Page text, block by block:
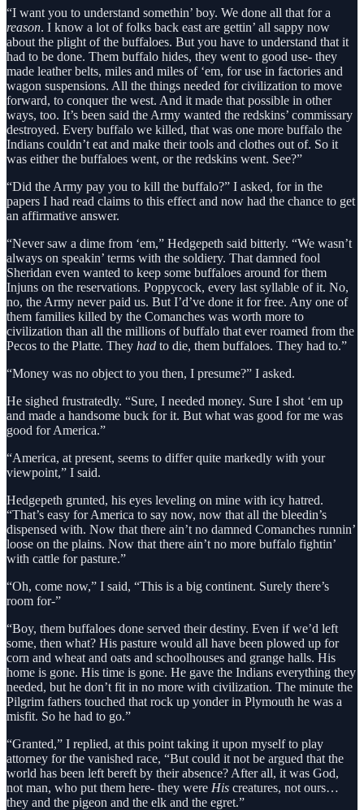
“I want you to understand somethin’ boy. We done all that for a
reason. I know a lot of folks back east are gettin’ all sappy now
about the plight of the buffaloes. But you have to understand that it
had to be done. Them buffalo hides, they went to good use- they
made leather belts, miles and miles of ‘em, for use in factories and
wagon suspensions. All the things needed for civilization to move
forward, to conquer the west. And it made that possible in other
ways, too. It’s been said the Army wanted the redskins’ commissary
destroyed. Every buffalo we killed, that was one more buffalo the
Indians couldn’t eat and make their tools and clothes out of. So it
was either the buffaloes went, or the redskins went. See?”
“Did the Army pay you to kill the buffalo?” I asked, for in the
papers I had read claims to this effect and now had the chance to get
an affirmative answer.
“Never saw a dime from ‘em,” Hedgepeth said bitterly. “We wasn’t
always on speakin’ terms with the soldiery. That damned fool
Sheridan even wanted to keep some buffaloes around for them
Injuns on the reservations. Poppycock, every last syllable of it. No,
no, the Army never paid us. But I’d’ve done it for free. Any one of
them families killed by the Comanches was worth more to
civilization than all the millions of buffalo that ever roamed from the
Pecos to the Platte. They had to die, them buffaloes. They had to.”
“Money was no object to you then, I presume?” I asked.
He sighed frustratedly. “Sure, I needed money. Sure I shot ‘em up
and made a handsome buck for it. But what was good for me was
good for America.”
“America, at present, seems to differ quite markedly with your
viewpoint,” I said.
Hedgepeth grunted, his eyes leveling on mine with icy hatred.
“That’s easy for America to say now, now that all the bleedin’s
dispensed with. Now that there ain’t no damned Comanches runnin’
loose on the plains. Now that there ain’t no more buffalo fightin’
with cattle for pasture.”
“Oh, come now,” I said, “This is a big continent. Surely there’s
room for-”
“Boy, them buffaloes done served their destiny. Even if we’d left
some, then what? His pasture would all have been plowed up for
corn and wheat and oats and schoolhouses and grange halls. His
home is gone. His time is gone. He gave the Indians everything they
needed, but he don’t fit in no more with civilization. The minute the
Pilgrim fathers touched that rock up yonder in Plymouth he was a
misfit. So he had to go.”
“Granted,” I replied, at this point taking it upon myself to play
attorney for the vanished race, “But could it not be argued that the
world has been left bereft by their absence? After all, it was God,
not man, who put them here- they were His creatures, not ours…
they and the pigeon and the elk and the egret.”